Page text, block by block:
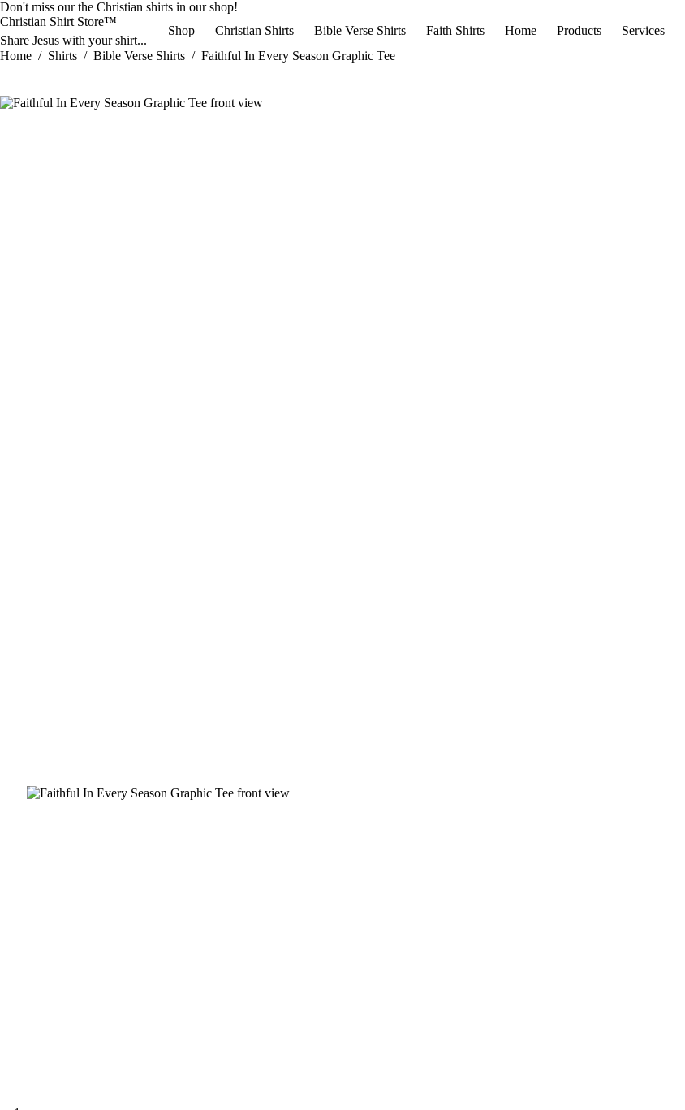
Skip
to
content
Don't miss our the Christian shirts in our shop!
Christian Shirt Store™
Share Jesus with your shirt...
Shop Christian Shirts Bible Verse Shirts Faith Shirts Home Products Services
Home / Shirts / Bible Verse Shirts / Faithful In Every Season Graphic Tee